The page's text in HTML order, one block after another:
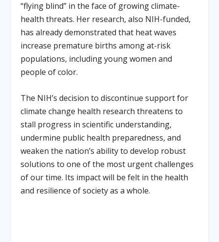
“flying blind” in the face of growing climate-
health threats. Her research, also NIH-funded,
has already demonstrated that heat waves
increase premature births among at-risk
populations, including young women and
people of color.
The NIH’s decision to discontinue support for
climate change health research threatens to
stall progress in scientific understanding,
undermine public health preparedness, and
weaken the nation’s ability to develop robust
solutions to one of the most urgent challenges
of our time. Its impact will be felt in the health
and resilience of society as a whole.